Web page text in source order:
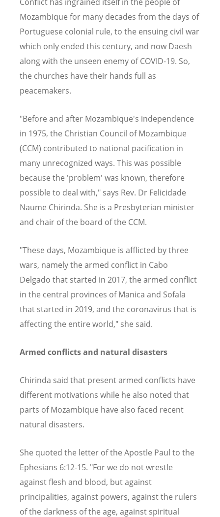
Mozambique for many decades from the days of
Portuguese colonial rule, to the ensuing civil war
which only ended this century, and now Daesh
along with the unseen enemy of COVID-19. So,
the churches have their hands full as
peacemakers.
"Before and after Mozambique's independence
in 1975, the Christian Council of Mozambique
(CCM) contributed to national pacification in
many unrecognized ways. This was possible
because the 'problem' was known, therefore
possible to deal with," says Rev. Dr Felicidade
Naume Chirinda. She is a Presbyterian minister
and chair of the board of the CCM.
"These days, Mozambique is afflicted by three
wars, namely the armed conflict in Cabo
Delgado that started in 2017, the armed conflict
in the central provinces of Manica and Sofala
that started in 2019, and the coronavirus that is
affecting the entire world," she said.
Armed conflicts and natural disasters
Chirinda said that present armed conflicts have
different motivations while he also noted that
parts of Mozambique have also faced recent
natural disasters.
She quoted the letter of the Apostle Paul to the
Ephesians 6:12-15. "For we do not wrestle
against flesh and blood, but against
principalities, against powers, against the rulers
of the darkness of the age, against spiritual